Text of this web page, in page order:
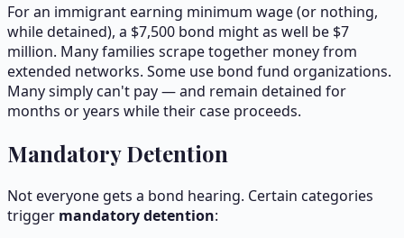
For an immigrant earning minimum wage (or nothing,
while detained), a $7,500 bond might as well be $7
million. Many families scrape together money from
extended networks. Some use bond fund organizations.
Many simply can't pay — and remain detained for
months or years while their case proceeds.
Mandatory Detention
Not everyone gets a bond hearing. Certain categories
trigger mandatory detention: